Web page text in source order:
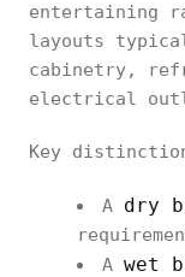
entertaining
layouts
cabinetry,
electrical
Key
A dry
A wet